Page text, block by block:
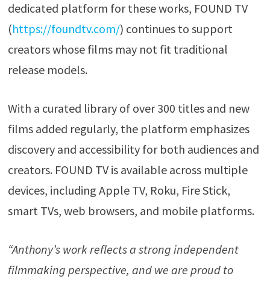
dedicated platform for these works, FOUND TV
(https://foundtv.com/) continues to support
creators whose films may not fit traditional
release models.
With a curated library of over 300 titles and new
films added regularly, the platform emphasizes
discovery and accessibility for both audiences and
creators. FOUND TV is available across multiple
devices, including Apple TV, Roku, Fire Stick,
smart TVs, web browsers, and mobile platforms.
“Anthony’s work reflects a strong independent
filmmaking perspective, and we are proud to